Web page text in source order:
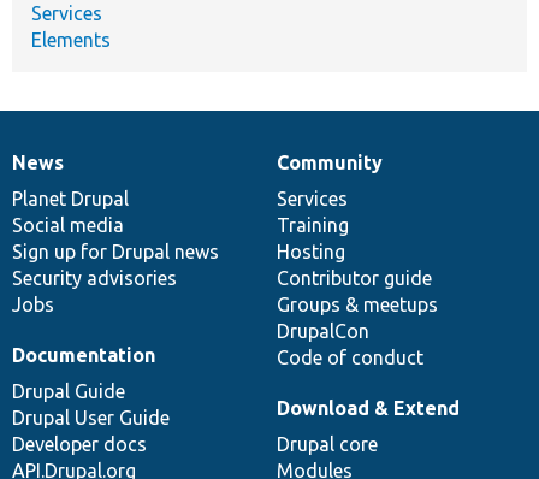
Services
Elements
News
items
News
Planet Drupal
Social media
Sign up for Drupal news
Security advisories
Jobs
Our
community
Community
Services
Training
Hosting
Contributor guide
Groups & meetups
DrupalCon
Code of conduct
Documentation
Documentation
Drupal Guide
Drupal User Guide
Developer docs
API.Drupal.org
Drupal
code
base
Download & Extend
Drupal core
Modules
Governance
of
community